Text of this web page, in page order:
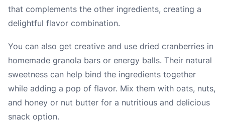
that complements the other ingredients, creating a
delightful flavor combination.
You can also get creative and use dried cranberries in
homemade granola bars or energy balls. Their natural
sweetness can help bind the ingredients together
while adding a pop of flavor. Mix them with oats, nuts,
and honey or nut butter for a nutritious and delicious
snack option.